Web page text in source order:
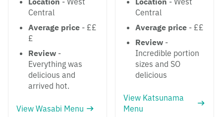
Central
Average price - ££
£
Review -
Everything was
delicious and
arrived hot.
View Wasabi Menu
Central
Average price - ££
Review -
Incredible portion
sizes and SO
delicious
View Katsunama
Menu